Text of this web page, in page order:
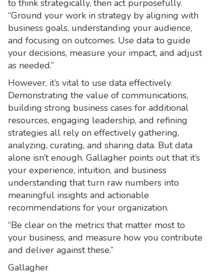
to think strategically, then act purposefully.
“Ground your work in strategy by aligning with
business goals, understanding your audience,
and focusing on outcomes. Use data to guide
your decisions, measure your impact, and adjust
as needed.”
However, it’s vital to use data effectively.
Demonstrating the value of communications,
building strong business cases for additional
resources, engaging leadership, and refining
strategies all rely on effectively gathering,
analyzing, curating, and sharing data. But data
alone isn’t enough. Gallagher points out that it’s
your experience, intuition, and business
understanding that turn raw numbers into
meaningful insights and actionable
recommendations for your organization.
“Be clear on the metrics that matter most to
your business, and measure how you contribute
and deliver against these.”
Gallagher